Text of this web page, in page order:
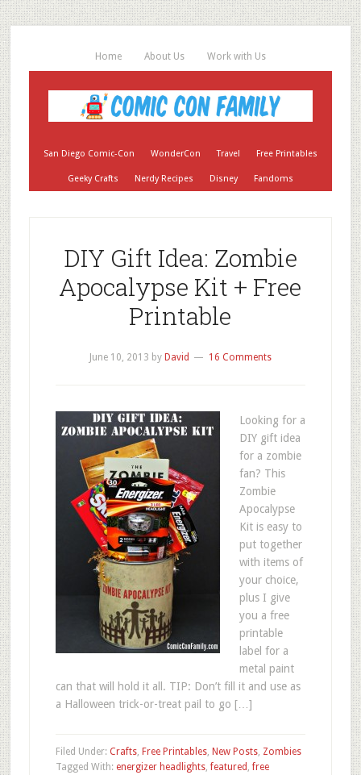
Home About Us Work with Us
San Diego Comic-Con WonderCon Travel Free Printables
Geeky Crafts Nerdy Recipes Disney Fandoms
DIY Gift Idea: Zombie
Apocalypse Kit + Free
Printable
June 10, 2013 by David 16 Comments
Looking for a
DIY gift idea
for a zombie
fan? This
Zombie
Apocalypse
Kit is easy to
put together
with items of
your choice,
plus I give
you a free
printable
label for a
metal paint
can that will hold it all. TIP: Don’t fill it and use as
a Halloween trick-or-treat pail to go […]
Filed Under: Crafts, Free Printables, New Posts, Zombies
Tagged With: energizer headlights,featured ,free